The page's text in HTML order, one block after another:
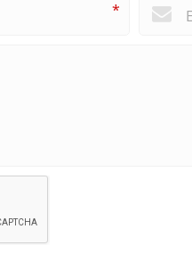
*